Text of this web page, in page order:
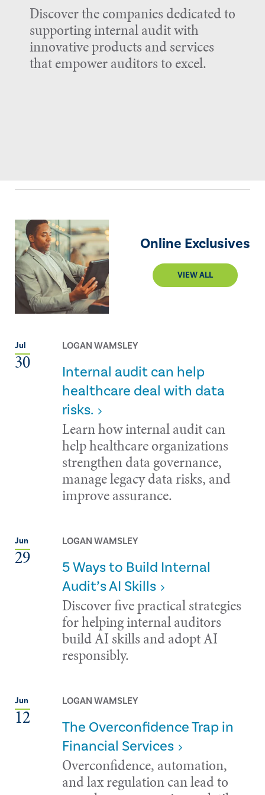
Discover the companies dedicated to
supporting internal audit with
innovative products and services
that empower auditors to excel.
Online Exclusives
VIEW ALL
Jul
30
LOGAN WAMSLEY
Internal audit can help
healthcare deal with data
risks.
Learn how internal audit can
help healthcare organizations
strengthen data governance,
manage legacy data risks, and
improve assurance.
Jun
29
LOGAN WAMSLEY
5 Ways to Build Internal
Audit’s AI Skills
Discover five practical strategies
for helping internal auditors
build AI skills and adopt AI
responsibly.
Jun
12
LOGAN WAMSLEY
The Overconfidence Trap in
Financial Services
Overconfidence, automation,
and lax regulation can lead to